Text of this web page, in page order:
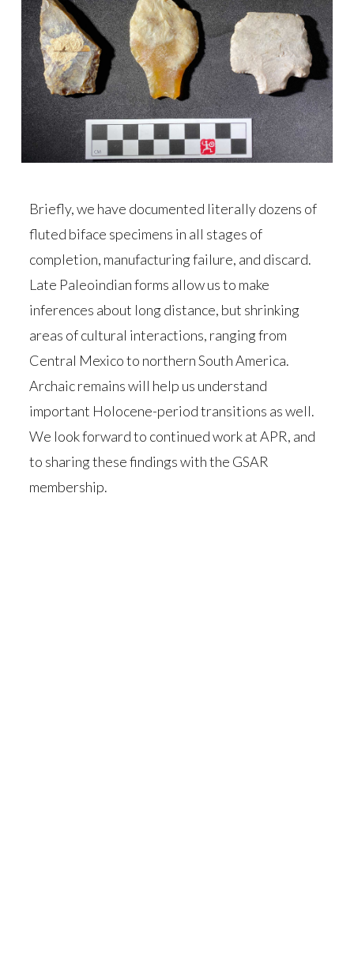
Briefly, we have documented literally dozens of
fluted biface specimens in all stages of
completion, manufacturing failure, and discard.
Late Paleoindian forms allow us to make
inferences about long distance, but shrinking
areas of cultural interactions, ranging from
Central Mexico to northern South America.
Archaic remains will help us understand
important Holocene-period transitions as well.
We look forward to continued work at APR, and
to sharing these findings with the GSAR
membership.